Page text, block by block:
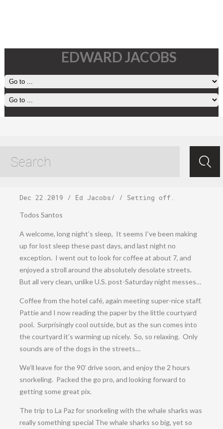
EDWARD JACOBS
December 22
Dec 22.2019 / Ed Jacobs/ / Setting off
Todos Santos
A welcome, long night’s sleep, It seems I’ve been making
up for lost sleep these past days, and last night no
exception. I went out to look for coffee at about 7, and
enjoyed a stroll around the absolutely desolate streets.
But all very clean, unlike U.S. post-Saturday night messes…
Coffee from the hotel café, again meeting super-nice staff.
Pattie and I now reading the paper by the little courtyard
pool. Surprisingly cool outside, but as the sun comes into
the courtyard it’s warming up nicely. So, so relaxing. Only
sounds are of the dogs in the streets…
We’ll leave for the 90’ drive soon, and enjoy the 2 hours
snorkeling. Packed the go pro, and looking forward to
getting some great pix.
The trip to La Paz for snorkeling with the whale sharks was
really something special The whale sharks so big, yet so